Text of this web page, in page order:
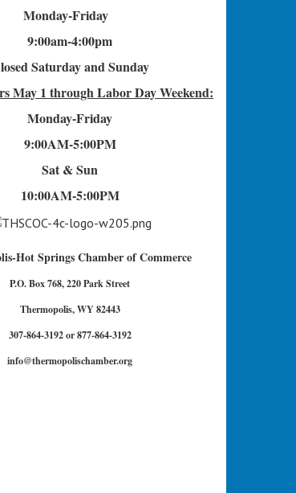
Monday-Friday
9:00am-4:00pm
Saturday and Sunday
May 1 through Labor Day Weekend:
Monday-Friday
9:00AM-5:00PM
Sat & Sun
10:00AM-5:00PM
Hot Springs Chamber of Commerce
P.O. Box 768, 220 Park Street
Thermopolis, WY 82443
307-864-3192 or 877-864-3192
info@thermopolischamber.org